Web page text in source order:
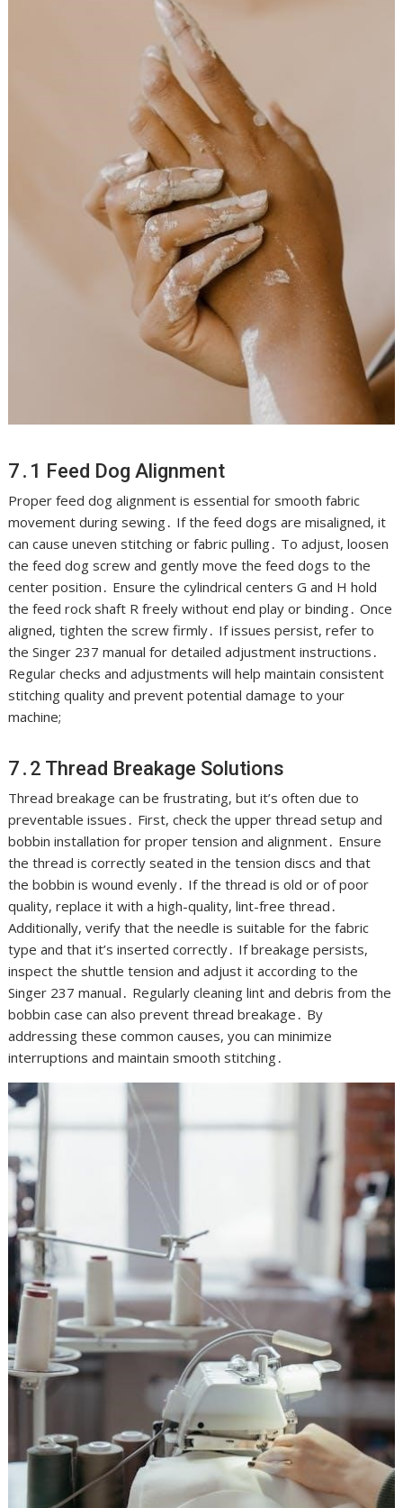
7․1 Feed Dog Alignment
Proper feed dog alignment is essential for smooth fabric
movement during sewing․ If the feed dogs are misaligned, it
can cause uneven stitching or fabric pulling․ To adjust, loosen
the feed dog screw and gently move the feed dogs to the
center position․ Ensure the cylindrical centers G and H hold
the feed rock shaft R freely without end play or binding․ Once
aligned, tighten the screw firmly․ If issues persist, refer to
the Singer 237 manual for detailed adjustment instructions․
Regular checks and adjustments will help maintain consistent
stitching quality and prevent potential damage to your
machine;
7․2 Thread Breakage Solutions
Thread breakage can be frustrating, but it’s often due to
preventable issues․ First, check the upper thread setup and
bobbin installation for proper tension and alignment․ Ensure
the thread is correctly seated in the tension discs and that
the bobbin is wound evenly․ If the thread is old or of poor
quality, replace it with a high-quality, lint-free thread․
Additionally, verify that the needle is suitable for the fabric
type and that it’s inserted correctly․ If breakage persists,
inspect the shuttle tension and adjust it according to the
Singer 237 manual․ Regularly cleaning lint and debris from the
bobbin case can also prevent thread breakage․ By
addressing these common causes, you can minimize
interruptions and maintain smooth stitching․